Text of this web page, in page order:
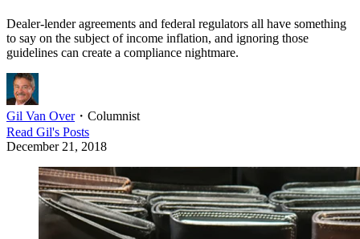
Dealer-lender agreements and federal regulators all have something
to say on the subject of income inflation, and ignoring those
guidelines can create a compliance nightmare.
Gil Van Over・ Columnist
Read Gil's Posts
December 21, 2018